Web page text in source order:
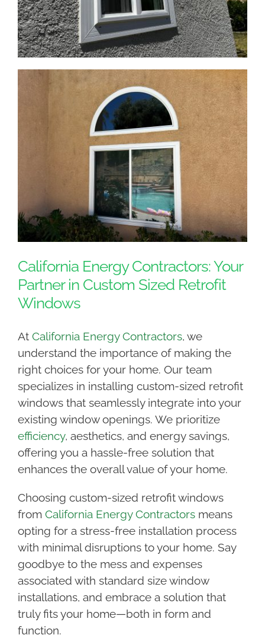
California Energy Contractors: Your
Partner in Custom Sized Retrofit
Windows
At California Energy Contractors, we
understand the importance of making the
right choices for your home. Our team
specializes in installing custom-sized retrofit
windows that seamlessly integrate into your
existing window openings. We prioritize
efficiency, aesthetics, and energy savings,
offering you a hassle-free solution that
enhances the overall value of your home.
Choosing custom-sized retrofit windows
from California Energy Contractorsmeans
opting for a stress-free installation process
with minimal disruptions to your home. Say
goodbye to the mess and expenses
associated with standard size window
installations, and embrace a solution that
truly fits your home—both in form and
function.